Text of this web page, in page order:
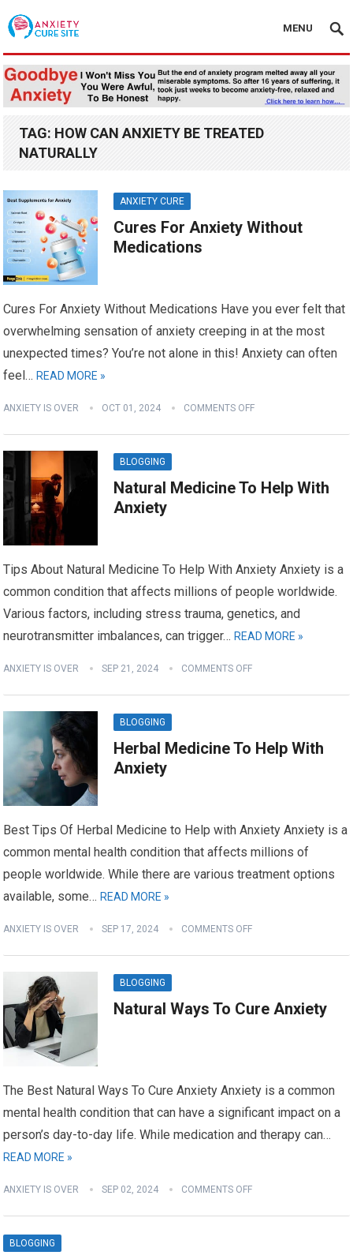
MENU
TAG: HOW CAN ANXIETY BE TREATED
NATURALLY
ANXIETY CURE
Cures For Anxiety Without
Medications
Cures For Anxiety Without Medications Have you ever felt that
overwhelming sensation of anxiety creeping in at the most
unexpected times? You’re not alone in this! Anxiety can often
feel…READ MORE »
ANXIETY IS OVER OCT 01, 2024 COMMENTS OFF
BLOGGING
Natural Medicine To Help With
Anxiety
Tips About Natural Medicine To Help With Anxiety Anxiety is a
common condition that affects millions of people worldwide.
Various factors, including stress trauma, genetics, and
neurotransmitter imbalances, can trigger…READ MORE »
ANXIETY IS OVER SEP 21, 2024 COMMENTS OFF
BLOGGING
Herbal Medicine To Help With
Anxiety
Best Tips Of Herbal Medicine to Help with Anxiety Anxiety is a
common mental health condition that affects millions of
people worldwide. While there are various treatment options
available, some…READ MORE »
ANXIETY IS OVER SEP 17, 2024 COMMENTS OFF
BLOGGING
Natural Ways To Cure Anxiety
The Best Natural Ways To Cure Anxiety Anxiety is a common
mental health condition that can have a significant impact on a
person’s day-to-day life. While medication and therapy can…
READ MORE »
ANXIETY IS OVER SEP 02, 2024 COMMENTS OFF
BLOGGING